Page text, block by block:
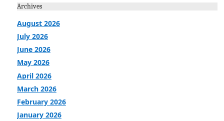
Archives
August 2026
July 2026
June 2026
May 2026
April 2026
March 2026
February 2026
January 2026